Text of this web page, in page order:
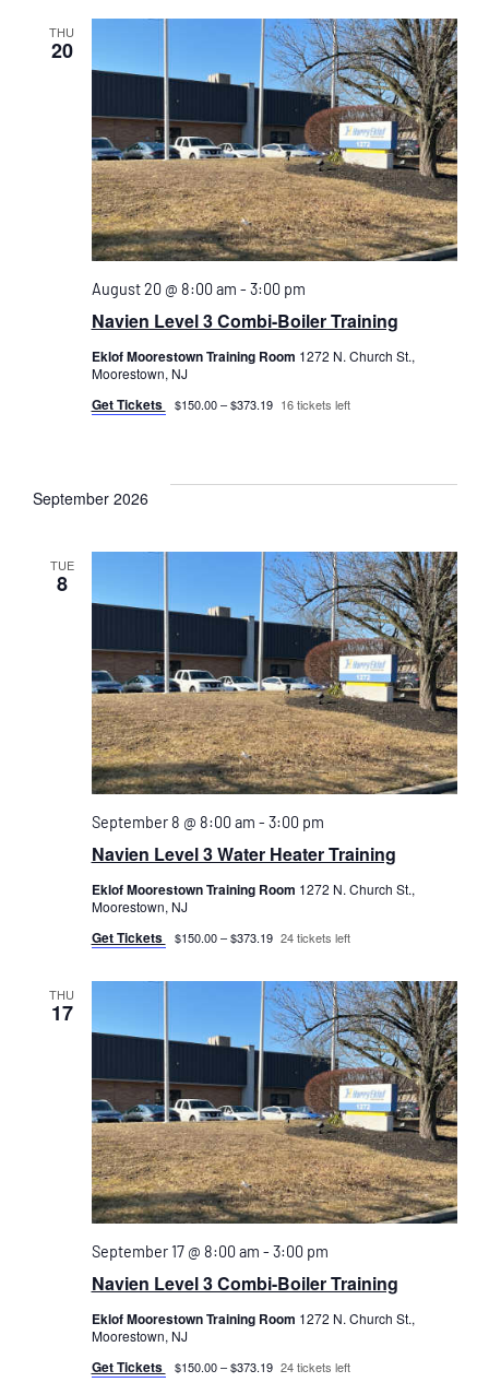
THU
20
August 20 @ 8:00 am - 3:00 pm
Navien Level 3 Combi-Boiler Training
Eklof Moorestown Training Room 1272 N. Church St.,
Moorestown, NJ
Get Tickets $150.00 – $373.19 16 tickets left
September 2026
TUE
8
September 8 @ 8:00 am - 3:00 pm
Navien Level 3 Water Heater Training
Eklof Moorestown Training Room 1272 N. Church St.,
Moorestown, NJ
Get Tickets $150.00 – $373.19 24 tickets left
THU
17
September 17 @ 8:00 am - 3:00 pm
Navien Level 3 Combi-Boiler Training
Eklof Moorestown Training Room 1272 N. Church St.,
Moorestown, NJ
Get Tickets $150.00 – $373.19 24 tickets left